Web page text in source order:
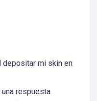
depositar mi skin en
respuesta